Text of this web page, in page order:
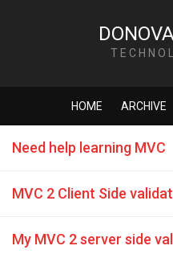
HOME ARCHIVE
Need help learning MVC
My MVC 2 server side